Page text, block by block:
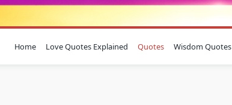
Home Love Quotes Explained Quotes Wisdom Quotes